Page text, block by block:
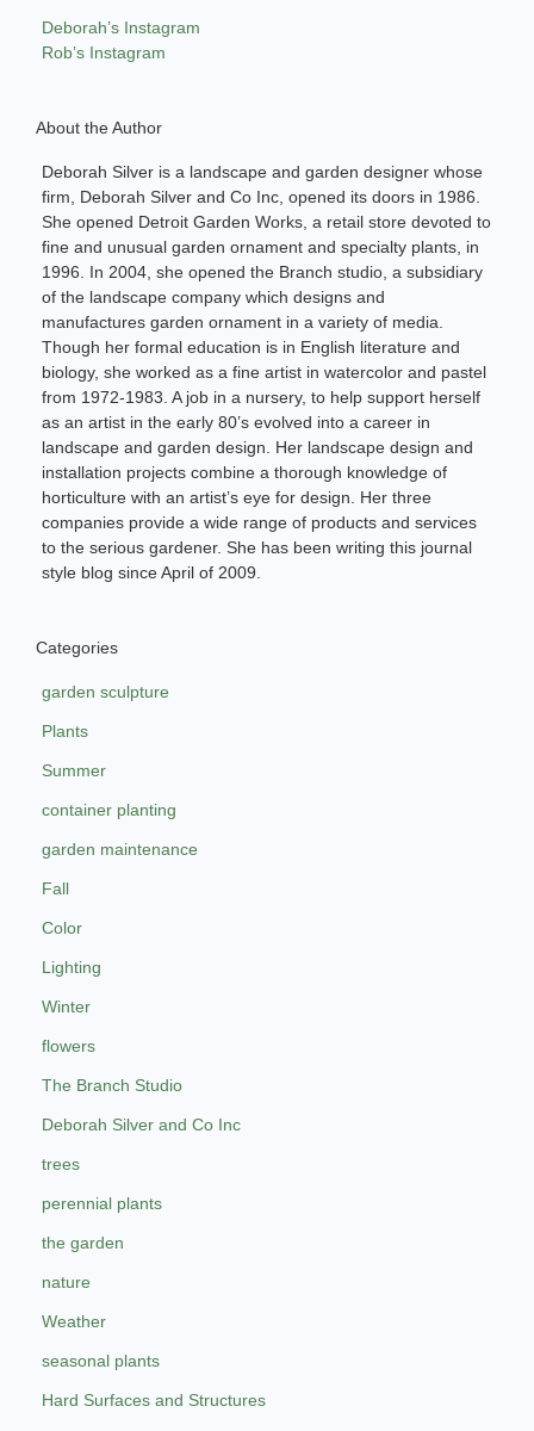
Deborah’s Instagram
Rob’s Instagram
About the Author
Deborah Silver is a landscape and garden designer whose
firm, Deborah Silver and Co Inc, opened its doors in 1986.
She opened Detroit Garden Works, a retail store devoted to
fine and unusual garden ornament and specialty plants, in
1996. In 2004, she opened the Branch studio, a subsidiary
of the landscape company which designs and
manufactures garden ornament in a variety of media.
Though her formal education is in English literature and
biology, she worked as a fine artist in watercolor and pastel
from 1972-1983. A job in a nursery, to help support herself
as an artist in the early 80’s evolved into a career in
landscape and garden design. Her landscape design and
installation projects combine a thorough knowledge of
horticulture with an artist’s eye for design. Her three
companies provide a wide range of products and services
to the serious gardener. She has been writing this journal
style blog since April of 2009.
Categories
garden sculpture
Plants
Summer
container planting
garden maintenance
Fall
Color
Lighting
Winter
flowers
The Branch Studio
Deborah Silver and Co Inc
trees
perennial plants
the garden
nature
Weather
seasonal plants
Hard Surfaces and Structures